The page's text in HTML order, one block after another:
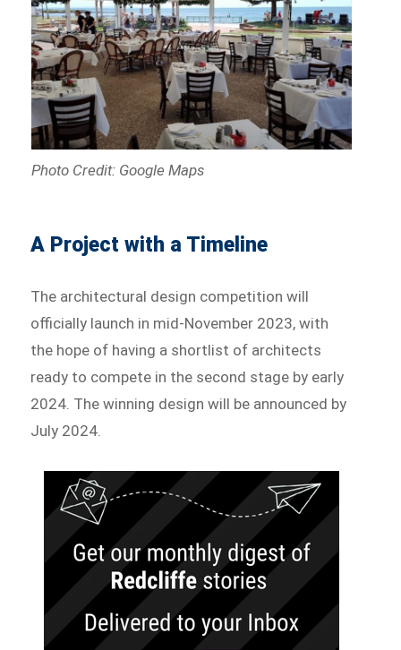
Photo Credit: Google Maps
A Project with a Timeline
The architectural design competition will
officially launch in mid-November 2023, with
the hope of having a shortlist of architects
ready to compete in the second stage by early
2024. The winning design will be announced by
July 2024.